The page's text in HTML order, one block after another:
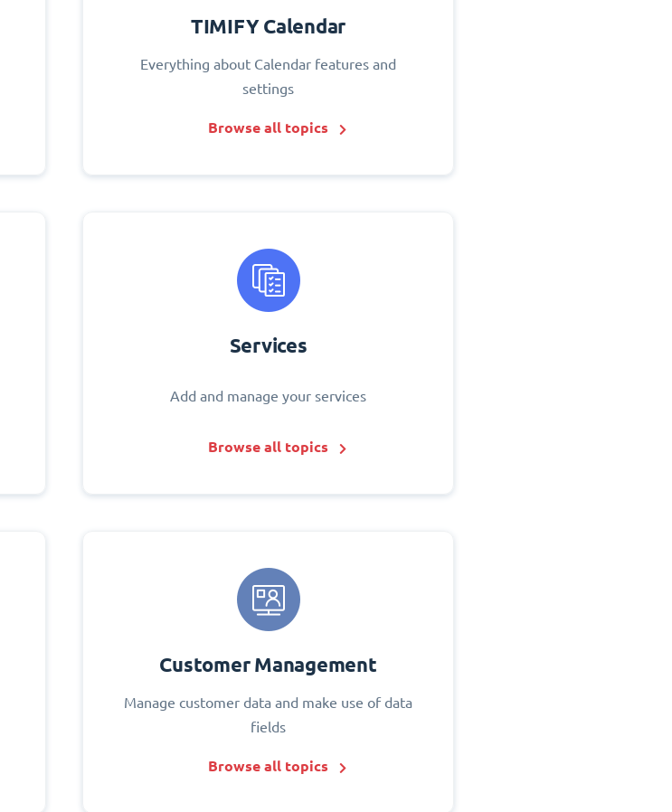
TIMIFY Calendar
Everything about Calendar features and
settings
Browse all topics
Services
Add and manage your services
Browse all topics
Customer Management
Manage customer data and make use of data
fields
Browse all topics